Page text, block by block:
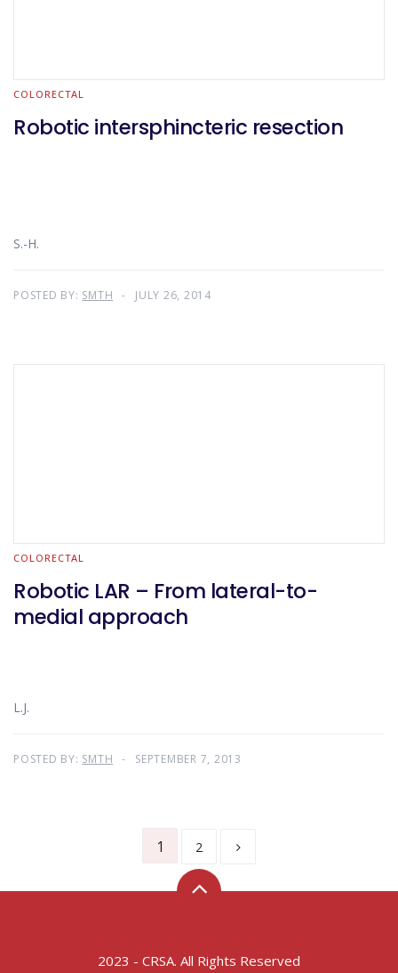
COLORECTAL
Robotic intersphincteric resection
S.-H.
POSTED BY: SMTH JULY 26, 2014
COLORECTAL
Robotic LAR – From lateral-to-
medial approach
L.J.
POSTED BY: SMTH SEPTEMBER 7, 2013
1 2
2023 - CRSA. All Rights Reserved